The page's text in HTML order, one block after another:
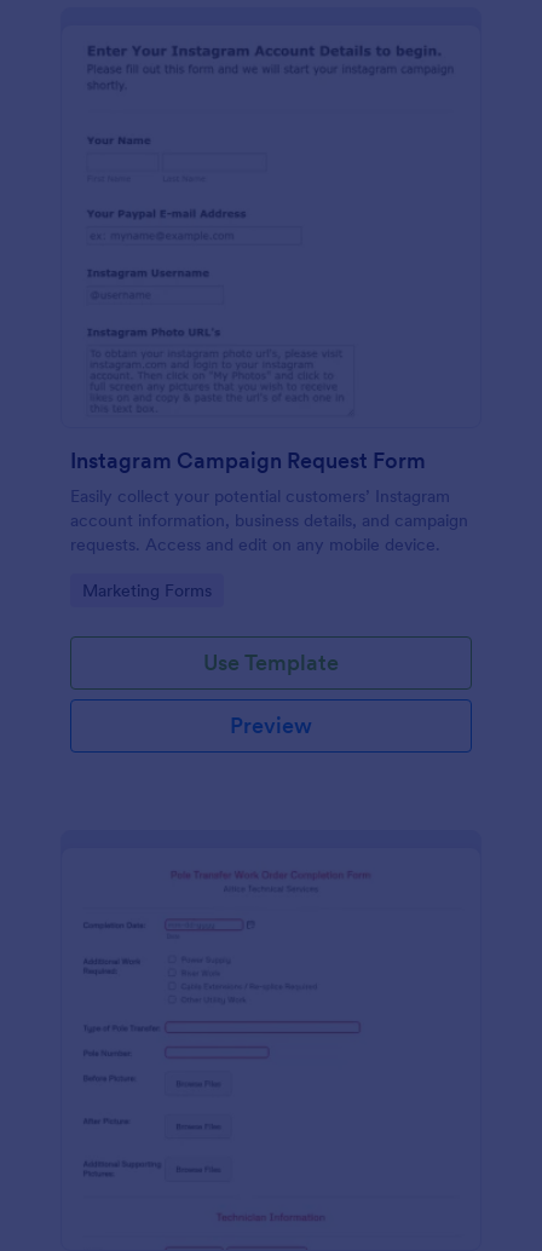
Instagram Campaign Request Form
Easily collect your potential customers’ Instagram
account information, business details, and campaign
requests. Access and edit on any mobile device.
Go to Category:
Marketing Forms
Use Template
Preview